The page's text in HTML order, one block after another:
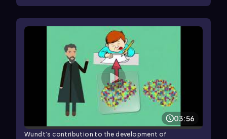
03:56
Wundt’s contribution to the development of